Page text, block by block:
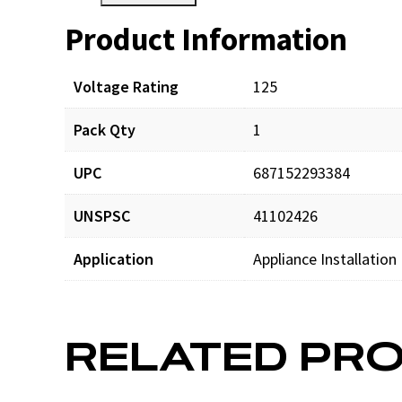
Product Information
Voltage Rating 125
Pack Qty 1
UPC 687152293384
UNSPSC 41102426
Application Appliance Installation
Resources
RELATED